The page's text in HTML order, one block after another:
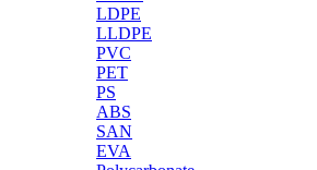
LDPE
LLDPE
PVC
PET
PS
ABS
SAN
EVA